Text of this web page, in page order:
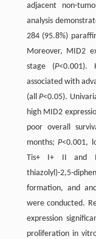
adjacent non-
analysis
284 (95.8%)
Moreover, MID2
stage (P<0.001).
associated with
(allP<0.05).
high MID2
poor overall
months;P<0.001,
Tis+ I+ II and
thiazolyl)-2,5-
formation, and
were conducted.
expression
proliferation in